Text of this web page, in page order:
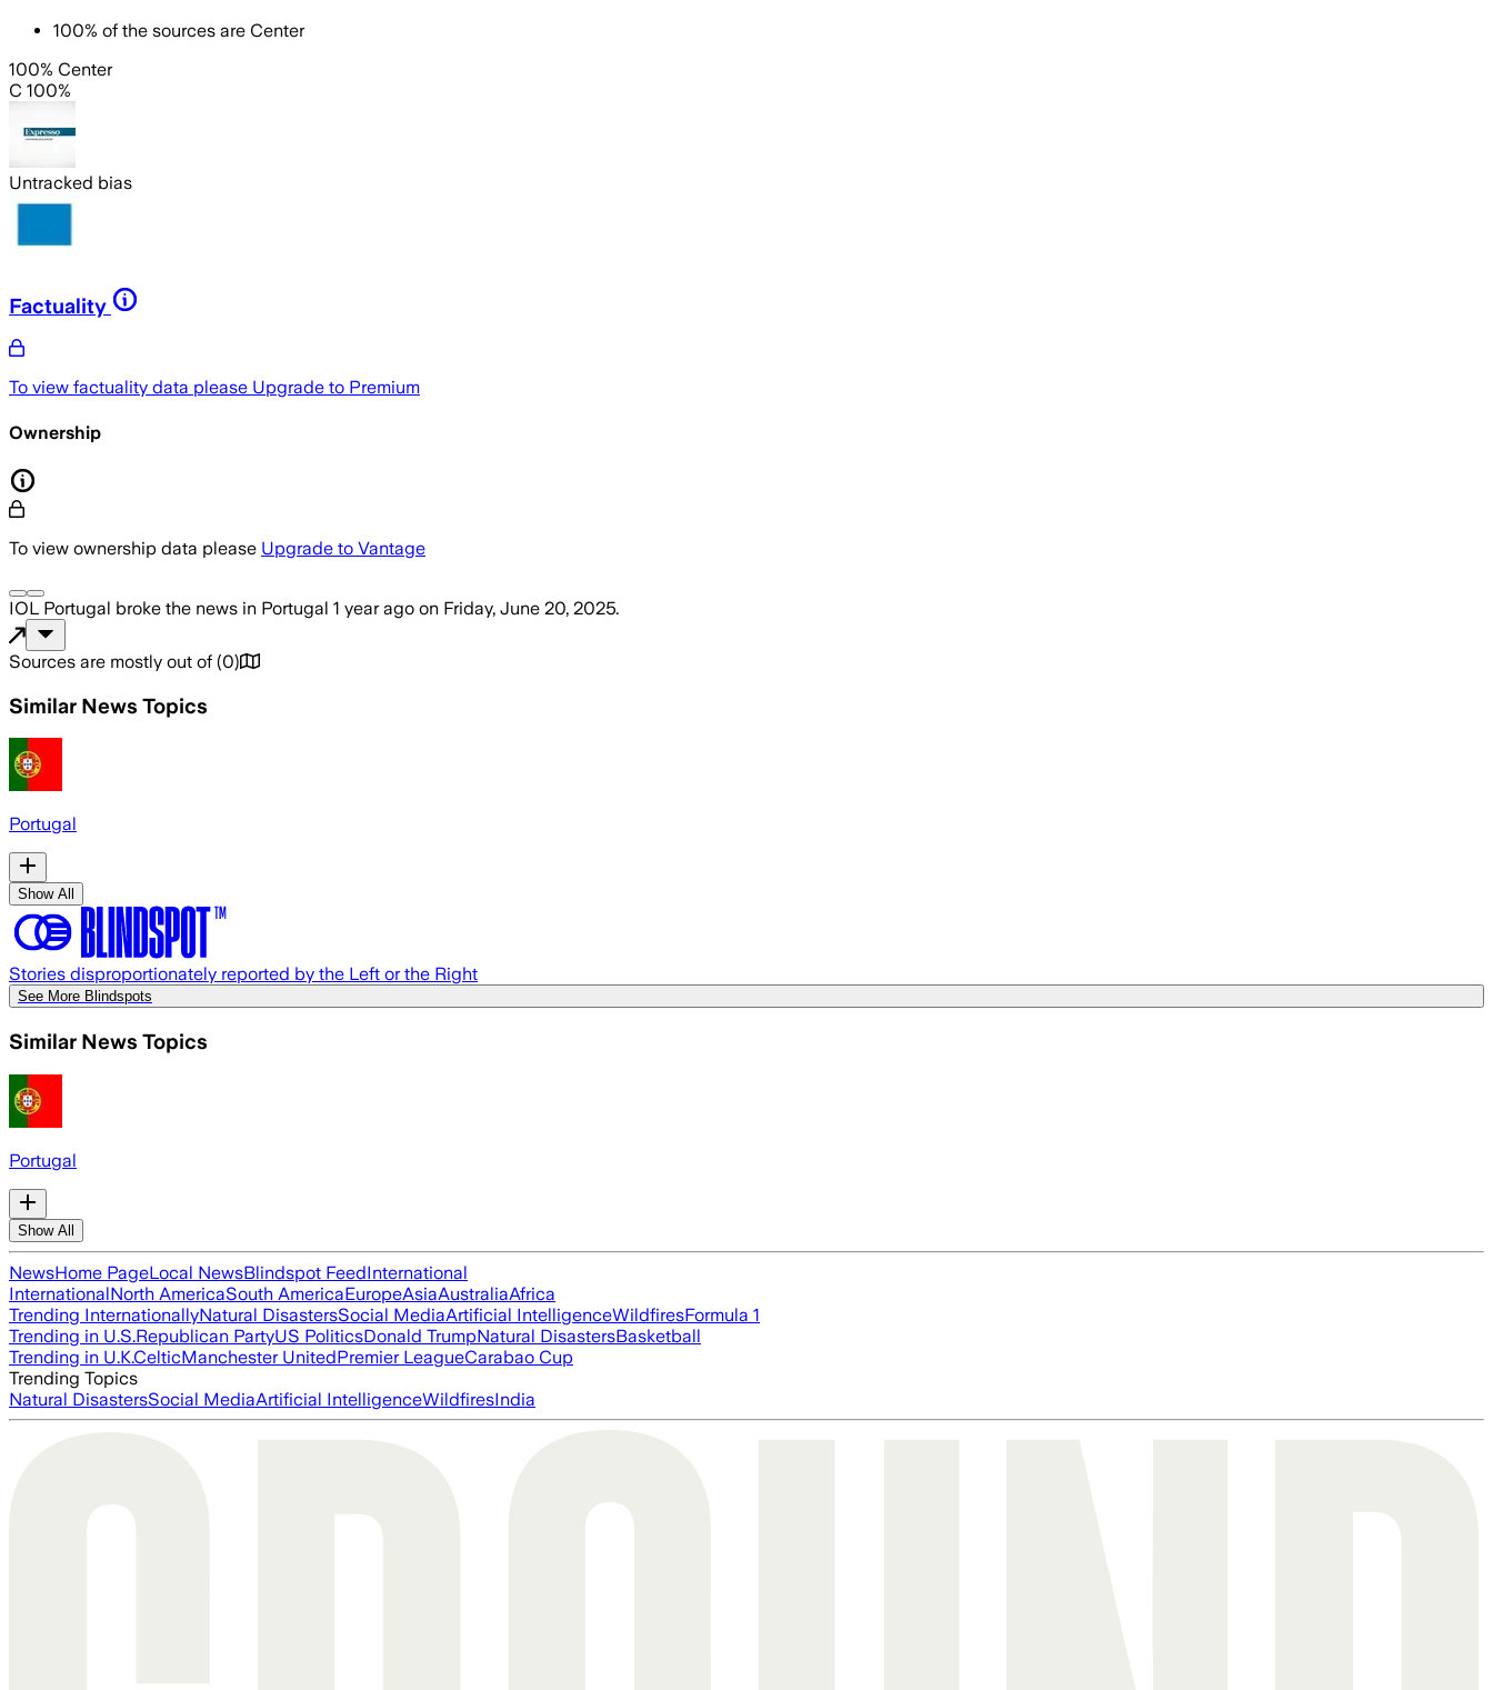
100% of the sources are Center
100% Center
C 100%
Untracked bias
Factuality
To view factuality data please Upgrade to Premium
Ownership
To view ownership data please Upgrade to Vantage
IOL Portugal broke the news in Portugal 1 year ago on Friday, June 20, 2025.
Sources are mostly out of (0)
Similar News Topics
Portugal
Show All
Stories disproportionately reported by the Left or the Right
See More Blindspots
Similar News Topics
Portugal
Show All
NewsHome PageLocal NewsBlindspot FeedInternational
InternationalNorth AmericaSouth AmericaEuropeAsiaAustraliaAfrica
Trending InternationallyNatural DisastersSocial MediaArtificial IntelligenceWildfiresFormula 1
Trending in U.S.Republican PartyUS PoliticsDonald TrumpNatural DisastersBasketball
Trending in U.K.CelticManchester UnitedPremier LeagueCarabao Cup
Trending Topics
Natural DisastersSocial MediaArtificial IntelligenceWildfiresIndia